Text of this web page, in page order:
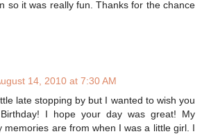
so it was really fun. Thanks for the chance
14, 2010 at 7:30 AM
late stopping by but I wanted to wish you
I hope your day was great! My
memories are from when I was a little girl. I